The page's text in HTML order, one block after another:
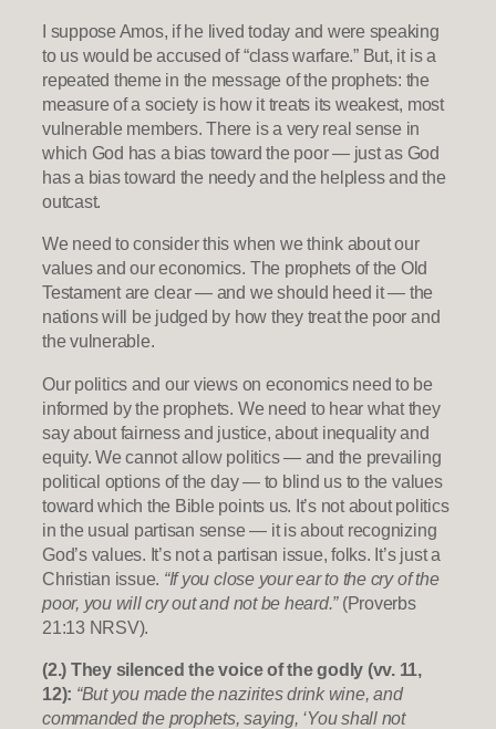
I suppose Amos, if he lived today and were speaking
to us would be accused of “class warfare.” But, it is a
repeated theme in the message of the prophets: the
measure of a society is how it treats its weakest, most
vulnerable members. There is a very real sense in
which God has a bias toward the poor — just as God
has a bias toward the needy and the helpless and the
outcast.
We need to consider this when we think about our
values and our economics. The prophets of the Old
Testament are clear — and we should heed it — the
nations will be judged by how they treat the poor and
the vulnerable.
Our politics and our views on economics need to be
informed by the prophets. We need to hear what they
say about fairness and justice, about inequality and
equity. We cannot allow politics — and the prevailing
political options of the day — to blind us to the values
toward which the Bible points us. It’s not about politics
in the usual partisan sense — it is about recognizing
God’s values. It’s not a partisan issue, folks. It’s just a
Christian issue. “If you close your ear to the cry of the
poor, you will cry out and not be heard.”(Proverbs
21:13 NRSV).
(2.) They silenced the voice of the godly (vv. 11,
12): “But you made the nazirites drink wine, and
commanded the prophets, saying, ‘You shall not